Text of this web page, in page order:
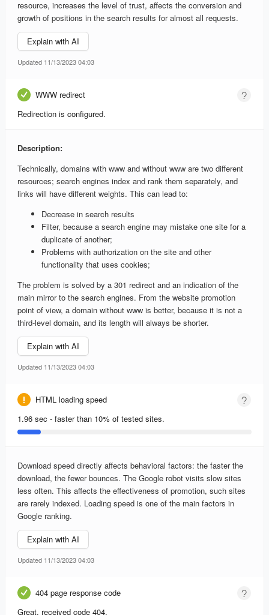
resource, increases the level of trust, affects the conversion and
growth of positions in the search results for almost all requests.
Explain with AI
Updated 11/13/2023 04:03
WWW redirect
Redirection is configured.
Description:
Technically, domains with www and without www are two different
resources; search engines index and rank them separately, and
links will have different weights. This can lead to:
Decrease in search results
Filter, because a search engine may mistake one site for a
duplicate of another;
Problems with authorization on the site and other
functionality that uses cookies;
The problem is solved by a 301 redirect and an indication of the
main mirror to the search engines. From the website promotion
point of view, a domain without www is better, because it is not a
third-level domain, and its length will always be shorter.
Explain with AI
Updated 11/13/2023 04:03
HTML loading speed
1.96 sec - faster than 10% of tested sites.
Download speed directly affects behavioral factors: the faster the
download, the fewer bounces. The Google robot visits slow sites
less often. This affects the effectiveness of promotion, such sites
are rarely indexed. Loading speed is one of the main factors in
Google ranking.
Explain with AI
Updated 11/13/2023 04:03
404 page response code
Great, received code 404.